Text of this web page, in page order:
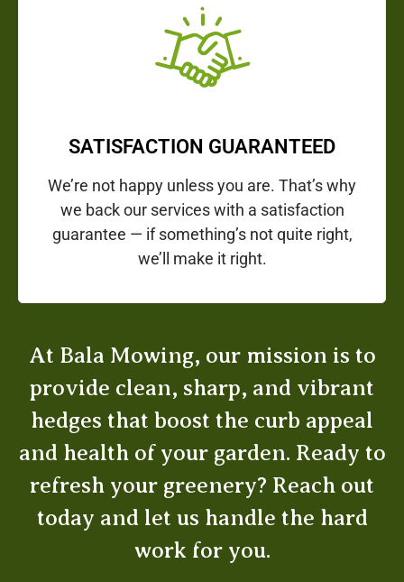
SATISFACTION GUARANTEED
We’re not happy unless you are. That’s why
we back our services with a satisfaction
guarantee — if something’s not quite right,
we’ll make it right.
At Bala Mowing, our mission is to
provide clean, sharp, and vibrant
hedges that boost the curb appeal
and health of your garden. Ready to
refresh your greenery? Reach out
today and let us handle the hard
work for you.